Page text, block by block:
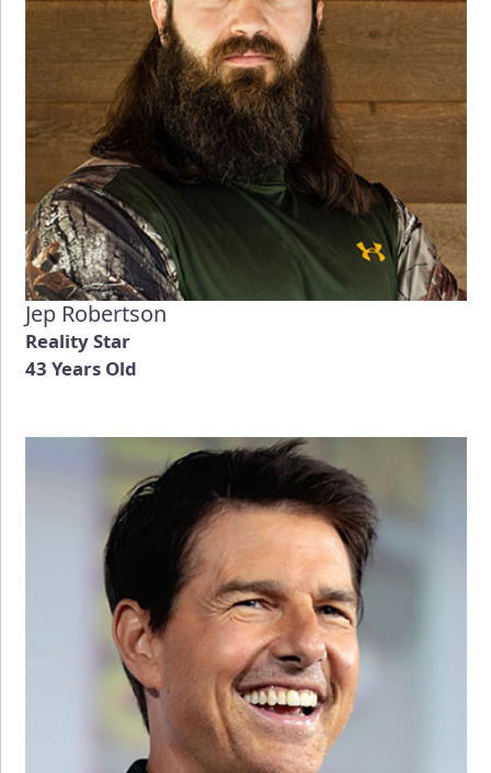
Jep Robertson
Reality Star
43 Years Old